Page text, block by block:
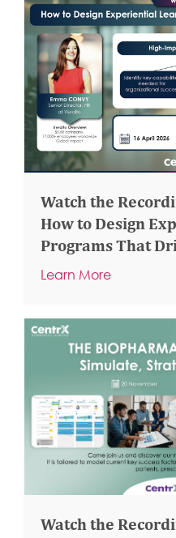
Watch the
How to Design
Programs That
Learn More
Watch the